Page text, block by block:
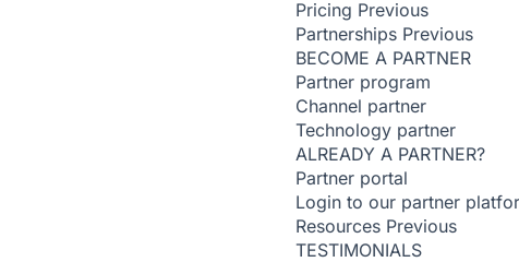
Pricing Previous
Partnerships Previous
BECOME A PARTNER
Partner program
Channel partner
Technology partner
ALREADY A PARTNER?
Partner portal
Login to our partner
Resources Previous
TESTIMONIALS